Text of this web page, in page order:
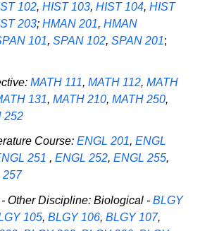
102, HIST 103, HIST 104, HIST
203; HMAN 201, HMAN
101, SPAN 102, SPAN 201;
MATH 111, MATH 112, MATH
131, MATH 210, MATH 250,
252
Course: ENGL 201, ENGL
251 , ENGL 252, ENGL 255,
257
Other Discipline: Biological - BLGY
105, BLGY 106, BLGY 107,